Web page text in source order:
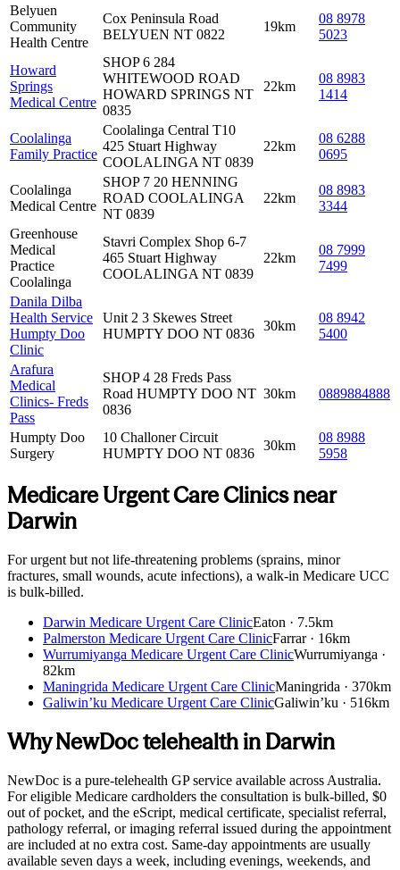
Belyuen
Community
Health Centre
Cox Peninsula Road
BELYUEN NT 0822
19km
08 8978
5023
Howard
Springs
Medical Centre
SHOP 6 284
WHITEWOOD ROAD
HOWARD SPRINGS NT
0835
22km
08 8983
1414
Coolalinga
Family Practice
Coolalinga Central T10
425 Stuart Highway
COOLALINGA NT 0839
22km
08 6288
0695
Coolalinga
Medical Centre
SHOP 7 20 HENNING
ROAD COOLALINGA
NT 0839
22km
08 8983
3344
Greenhouse
Medical
Practice
Coolalinga
Stavri Complex Shop 6-7
465 Stuart Highway
COOLALINGA NT 0839
22km
08 7999
7499
Danila Dilba
Health Service
Humpty Doo
Clinic
Unit 2 3 Skewes Street
HUMPTY DOO NT 0836
30km
08 8942
5400
Arafura
Medical
Clinics- Freds
Pass
SHOP 4 28 Freds Pass
Road HUMPTY DOO NT
0836
30km 0889884888
Humpty Doo
Surgery
10 Challoner Circuit
HUMPTY DOO NT 0836
30km
08 8988
5958
Medicare Urgent Care Clinics near
Darwin
For urgent but not life-threatening problems (sprains, minor
fractures, small wounds, acute infections), a walk-in Medicare UCC
is bulk-billed.
Darwin Medicare Urgent Care ClinicEaton · 7.5km
Palmerston Medicare Urgent Care ClinicFarrar· 16km
Wurrumiyanga Medicare Urgent Care ClinicWurrumiyanga ·
82km
Maningrida Medicare Urgent Care ClinicManingrida · 370km
Galiwin’ku Medicare Urgent Care ClinicGaliwin’ku · 516km
Why NewDoc telehealth inDarwin
NewDoc is a pure-telehealth GP service available across Australia.
For eligible Medicare cardholders the consultation is bulk-billed, $0
out of pocket, and the eScript, medical certificate, specialist referral,
pathology referral, or imaging referral issued during the appointment
are included at no extra cost. Same-day appointments are usually
available seven days a week, including evenings, weekends, and